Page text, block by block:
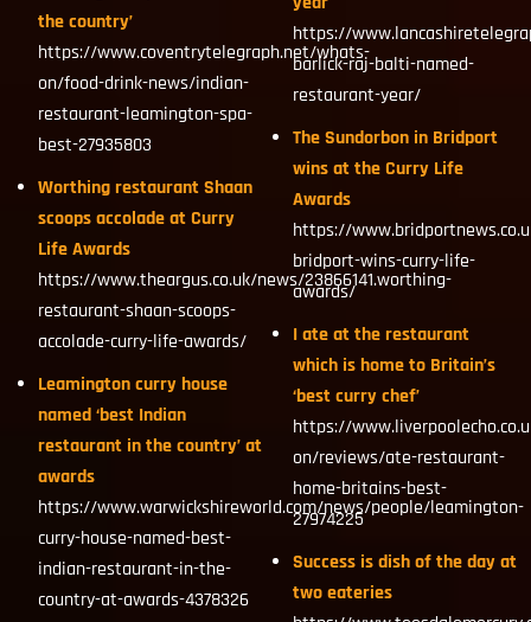
the country’
https://www.coventrytelegraph.net/whats-
on/food-drink-news/indian-
restaurant-leamington-spa-
best-27935803
Worthing restaurant Shaan
scoops accolade at Curry
Life Awards
https://www.theargus.co.uk/news/23866141.worthing-
restaurant-shaan-scoops-
accolade-curry-life-awards/
Leamington curry house
named ‘best Indian
restaurant in the country’ at
awards
https://www.warwickshireworld.com/news/people/leamington-
curry-house-named-best-
indian-restaurant-in-the-
country-at-awards-4378326
https://
barlick-raj-balti-named-
restaurant-year/
The Sundorbon in Bridport
wins at the Curry Life
Awards
https://
bridport-wins-curry-life-
awards/
I ate at the restaurant
which is home to Britain’s
‘best curry chef’
https://
on/reviews/ate-restaurant-
home-britains-best-
27974225
Success is dish of the day at
two eateries